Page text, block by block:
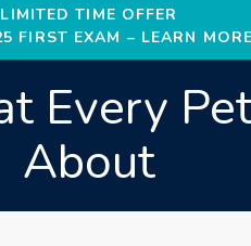
LIMITED TIME OFFER
FIRST EXAM – LEARN MORE
Every
About